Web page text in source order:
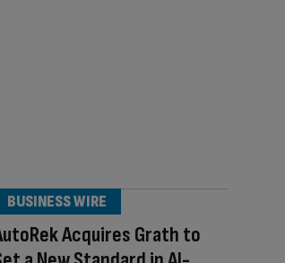
Acquires Grath to
BUSINESS WIRE